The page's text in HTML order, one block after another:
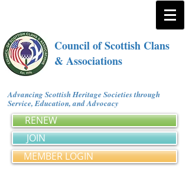
Council of Scottish Clans
& Associations
Advancing Scottish Heritage Societies through
Service, Education, and Advocacy
RENEW
JOIN
MEMBER LOGIN